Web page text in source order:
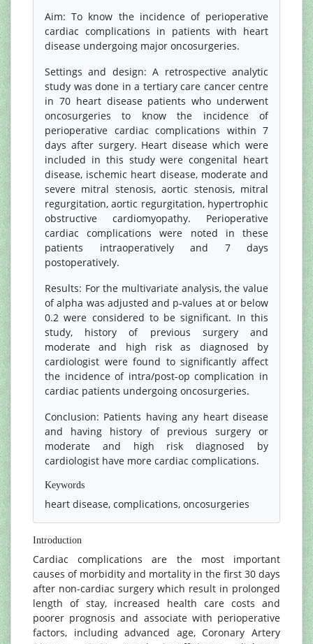
Aim: To know the incidence of perioperative
cardiac complications in patients with heart
disease undergoing major oncosurgeries.
Settings and design: A retrospective analytic
study was done in a tertiary care cancer centre
in 70 heart disease patients who underwent
oncosurgeries to know the incidence of
perioperative cardiac complications within 7
days after surgery. Heart disease which were
included in this study were congenital heart
disease, ischemic heart disease, moderate and
severe mitral stenosis, aortic stenosis, mitral
regurgitation, aortic regurgitation, hypertrophic
obstructive cardiomyopathy. Perioperative
cardiac complications were noted in these
patients intraoperatively and 7 days
postoperatively.
Results: For the multivariate analysis, the value
of alpha was adjusted and p-values at or below
0.2 were considered to be significant. In this
study, history of previous surgery and
moderate and high risk as diagnosed by
cardiologist were found to significantly affect
the incidence of intra/post-op complication in
cardiac patients undergoing oncosurgeries.
Conclusion: Patients having any heart disease
and having history of previous surgery or
moderate and high risk diagnosed by
cardiologist have more cardiac complications.
Keywords
heart disease, complications, oncosurgeries
Introduction
Cardiac complications are the most important
causes of morbidity and mortality in the first 30 days
after non-cardiac surgery which result in prolonged
length of stay, increased health care costs and
poorer prognosis and associate with perioperative
factors, including advanced age, Coronary Artery